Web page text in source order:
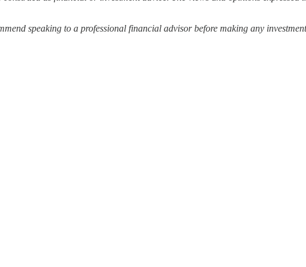
speaking to a professional financial advisor before making any